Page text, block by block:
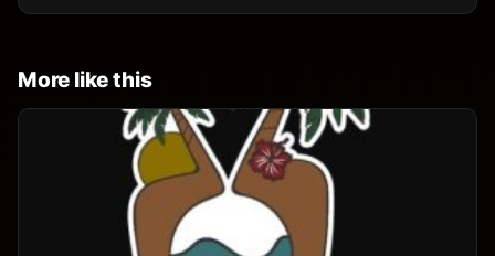
More like this